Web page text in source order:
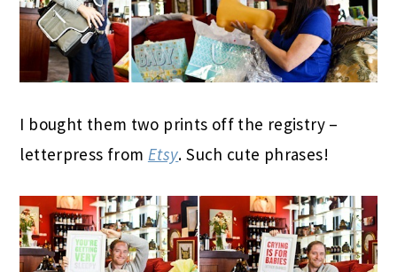
I bought them two prints off the registry –
letterpress from Etsy. Such cute phrases!